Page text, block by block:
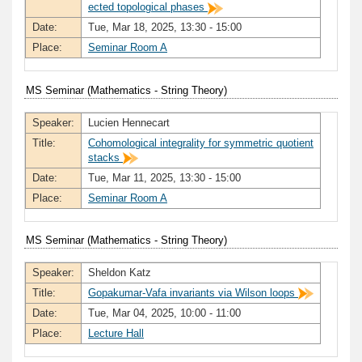
ected topological phases
Date:
Tue, Mar 18, 2025, 13:30 - 15:00
Place:
Seminar Room A
MS Seminar (Mathematics - String Theory)
Speaker:
Lucien Hennecart
Title:
Cohomological integrality for symmetric quotient
stacks
Date:
Tue, Mar 11, 2025, 13:30 - 15:00
Place:
Seminar Room A
MS Seminar (Mathematics - String Theory)
Speaker:
Sheldon Katz
Title:
Gopakumar-Vafa invariants via Wilson loops
Date:
Tue, Mar 04, 2025, 10:00 - 11:00
Place:
Lecture Hall